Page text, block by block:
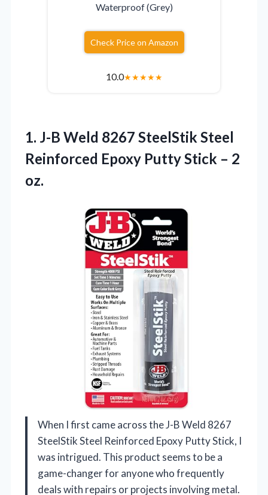
Waterproof (Grey)
Check Price on Amazon
10.0★★★★★
1. J-B Weld 8267 SteelStik Steel
Reinforced Epoxy Putty Stick – 2
oz.
When I first came across the J-B Weld 8267
SteelStik Steel Reinforced Epoxy Putty Stick, I
was intrigued. This product seems to be a
game-changer for anyone who frequently
deals with repairs or projects involving metal.